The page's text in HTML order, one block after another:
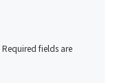
Required fields are